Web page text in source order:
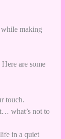
while making
are some
touch.
what’s not to
in a quiet